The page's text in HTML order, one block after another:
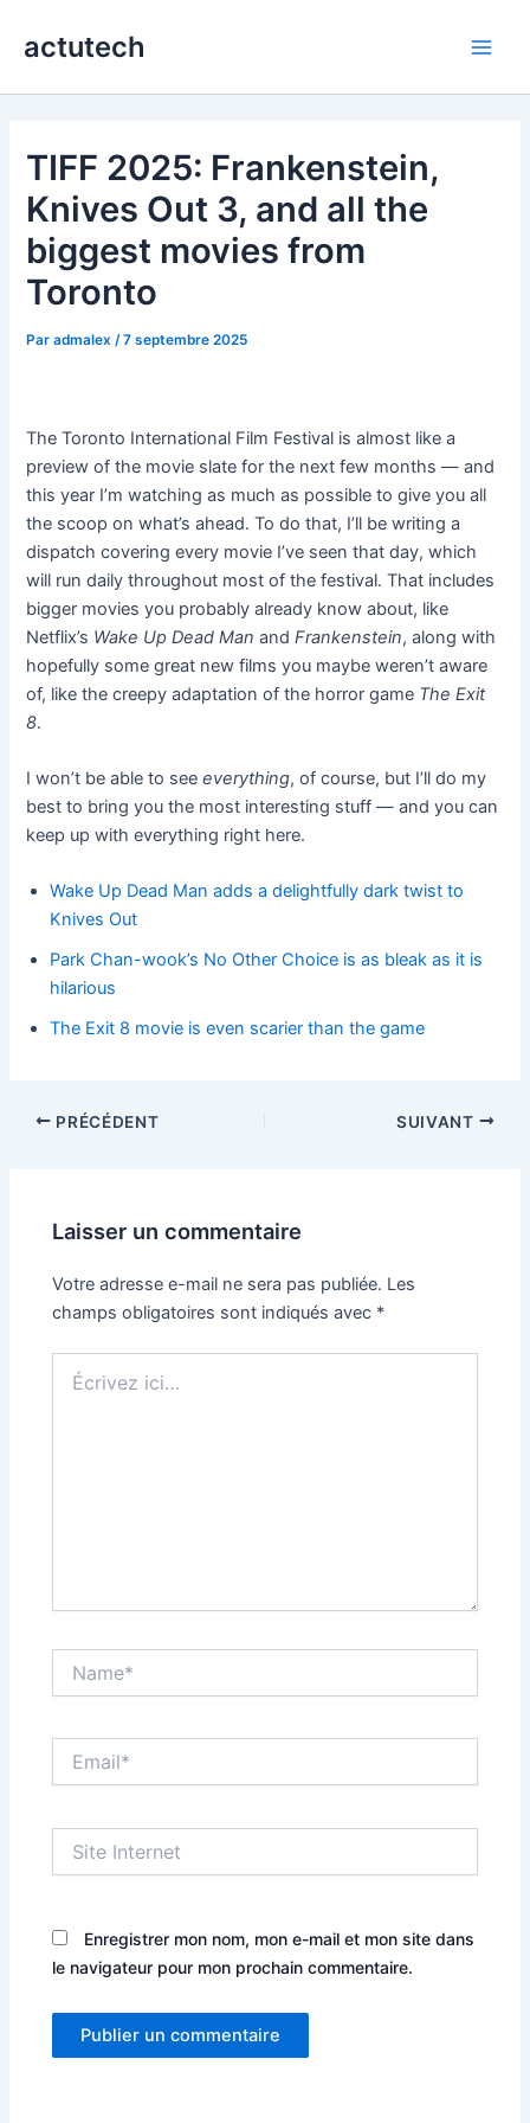
actutech
TIFF 2025: Frankenstein,
Knives Out 3, and all the
biggest movies from
Toronto
Paradmalex /7 septembre 2025
The Toronto International Film Festival is almost like a
preview of the movie slate for the next few months — and
this year I’m watching as much as possible to give you all
the scoop on what’s ahead. To do that, I’ll be writing a
dispatch covering every movie I’ve seen that day, which
will run daily throughout most of the festival. That includes
bigger movies you probably already know about, like
Netflix’s Wake Up Dead Man andFrankenstein, along with
hopefully some great new films you maybe weren’t aware
of, like the creepy adaptation of the horror game The Exit
8.
I won’t be able to seeeverything, of course, but I’ll do my
best to bring you the most interesting stuff — and you can
keep up with everything right here.
Wake Up Dead Man adds a delightfully dark twist to
Knives Out
Park Chan-wook’s No Other Choice is as bleak as it is
hilarious
The Exit 8 movie is even scarier than the game
PRÉCÉDENT SUIVANT
Laisser un commentaire
Votre adresse e-mail ne sera pas publiée. Les
champs obligatoires sont indiqués avec *
ici…
Internet
Enregistrer mon nom, mon e-mail et mon site dans
le navigateur pour mon prochain commentaire.